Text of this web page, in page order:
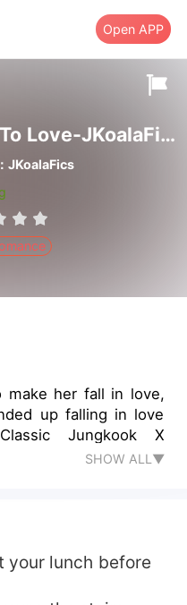
Open APP
Dare To Love-JKoalaFics
JKoalaFics
make her fall in love,
up falling in love
Jungkook X
SHOW ALL▼
your lunch before